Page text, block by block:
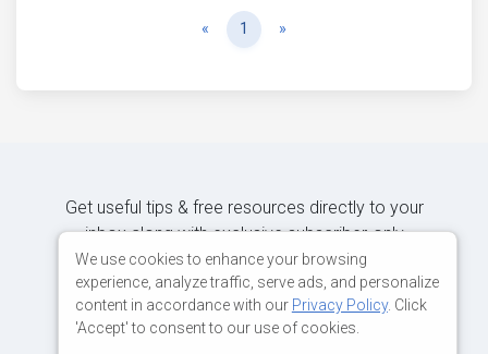
« Previous
1 »
Get useful tips & free resources directly to your
inbox along with exclusive subscriber-only
content.
JOIN OUR MAILING LIST NOW
We use cookies to enhance your browsing
experience, analyze traffic, serve ads, and personalize
content in accordance with our Privacy Policy. Click
'Accept' to consent to our use of cookies.